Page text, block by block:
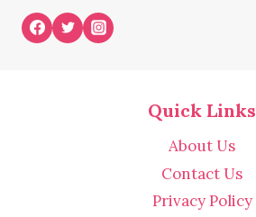
Quick Links
About Us
Contact Us
Privacy Policy